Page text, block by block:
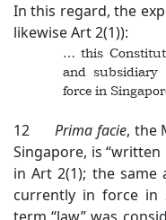
In this regard, the
likewise Art 2(1)):
… this
and subsidiary
force in
12Prima facie, the
Singapore, is “written
in Art 2(1); the same
currently in force in
term “law” was